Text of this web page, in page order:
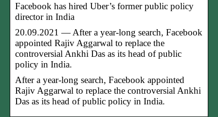
Facebook has hired Uber’s former public policy
director in India
20.09.2021 — After a year-long search, Facebook
appointed Rajiv Aggarwal to replace the
controversial Ankhi Das as its head of public
policy in India.
After a year-long search, Facebook appointed
Rajiv Aggarwal to replace the controversial Ankhi
Das as its head of public policy in India.